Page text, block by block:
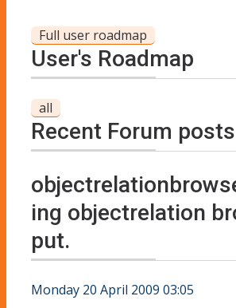
Full user roadmap
User's Roadmap
all
Recent Forum posts
ing objectrelation
put.
Monday 20 April 2009 03:05